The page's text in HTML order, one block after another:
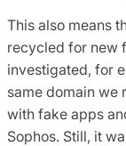
This also means
recycled for new
investigated, for
same domain we
with fake apps
Sophos. Still, it